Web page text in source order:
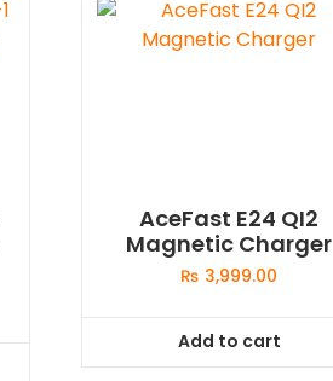
AceFast E24 QI2
Magnetic Charger
₨ 3,999.00
Add to cart